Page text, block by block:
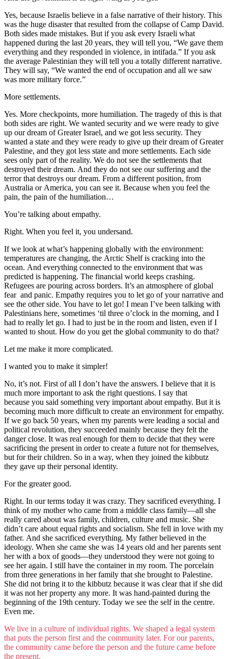
Yes, because Israelis believe in a false narrative of their history. This
was the huge disaster that resulted from the collapse of Camp David.
Both sides made mistakes. But if you ask every Israeli what
happened during the last 20 years, they will tell you, “We gave them
everything and they responded in violence, in intifada.” If you ask
the average Palestinian they will tell you a totally different narrative.
They will say, “We wanted the end of occupation and all we saw
was more military force.”
More settlements.
Yes. More checkpoints, more humiliation. The tragedy of this is that
both sides are right. We wanted security and we were ready to give
up our dream of Greater Israel, and we got less security. They
wanted a state and they were ready to give up their dream of Greater
Palestine, and they got less state and more settlements. Each side
sees only part of the reality. We do not see the settlements that
destroyed their dream. And they do not see our suffering and the
terror that destroys our dream. From a different position, from
Australia or America, you can see it. Because when you feel the
pain, the pain of the humiliation…
You’re talking about empathy.
Right. When you feel it, you undersand.
If we look at what’s happening globally with the environment:
temperatures are changing, the Arctic Shelf is cracking into the
ocean. And everything connected to the environment that was
predicted is happening. The financial world keeps crashing.
Refugees are pouring across borders. It’s an atmosphere of global
fear and panic. Empathy requires you to let go of your narrative and
see the other side. You have to let go! I mean I’ve been talking with
Palestinians here, sometimes ‘til three o’clock in the morning, and I
had to really let go. I had to just be in the room and listen, even if I
wanted to shout. How do you get the global community to do that?
Let me make it more complicated.
I wanted you to make it simpler!
No, it’s not. First of all I don’t have the answers. I believe that it is
much more important to ask the right questions. I say that
because you said something very important about empathy. But it is
becoming much more difficult to create an environment for empathy.
If we go back 50 years, when my parents were leading a social and
political revolution, they succeeded mainly because they felt the
danger close. It was real enough for them to decide that they were
sacrificing the present in order to create a future not for themselves,
but for their children. So in a way, when they joined the kibbutz
they gave up their personal identity.
For the greater good.
Right. In our terms today it was crazy. They sacrificed everything. I
think of my mother who came from a middle class family—all she
really cared about was family, children, culture and music. She
didn’t care about equal rights and socialism. She fell in love with my
father. And she sacrificed everything. My father believed in the
ideology. When she came she was 14 years old and her parents sent
her with a box of goods—they understood they were not going to
see her again. I still have the container in my room. The porcelain
from three generations in her family that she brought to Palestine.
She did not bring it to the kibbutz because it was clear that if she did
it was not her property any more. It was hand-painted during the
beginning of the 19th century. Today we see the self in the centre.
Even me.
We live in a culture of individual rights. We shaped a legal system
that puts the person first and the community later. For our parents,
the community came before the person and the future came before
the present.